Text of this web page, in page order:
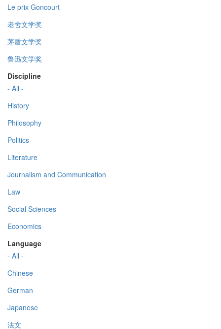
Le prix Goncourt
老舍文学奖
茅盾文学奖
鲁迅文学奖
Discipline
- All -
History
Philosophy
Politics
Literature
Journalism and Communication
Law
Social Sciences
Economics
Language
- All -
Chinese
German
Japanese
法文